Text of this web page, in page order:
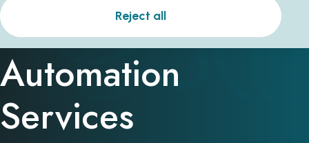
Business Process
Automation
Services
Reject all